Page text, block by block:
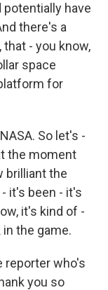
have
there's a
- you know,
space
for
So let's -
the moment
brilliant the
it's been - it's
it's kind of -
the game.
reporter who's
you so